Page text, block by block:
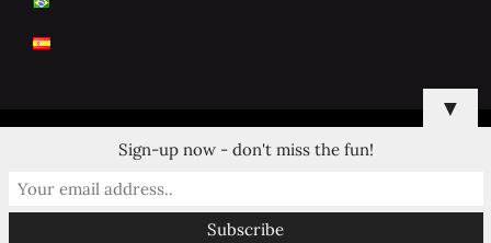
© 2024 Copyrights by Clay Tennis. All Rights Reserved.
▼
Sign-up now - don't miss the fun!